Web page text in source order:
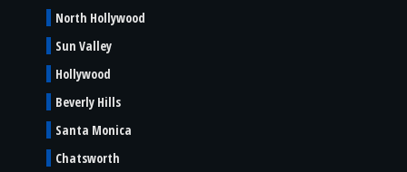
North Hollywood
Sun Valley
Hollywood
Beverly Hills
Santa Monica
Chatsworth